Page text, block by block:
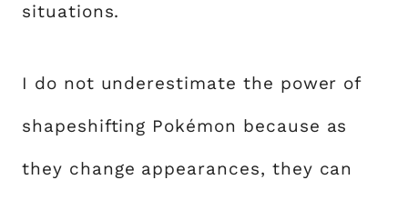
situations.
I do not underestimate the power of
shapeshifting Pokémon because as
they change appearances, they can